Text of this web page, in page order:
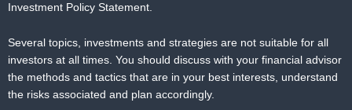
Investment Policy Statement.
Several topics, investments and strategies are not suitable for all
investors at all times. You should discuss with your financial advisor
the methods and tactics that are in your best interests, understand
the risks associated and plan accordingly.